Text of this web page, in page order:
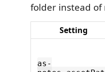
folder instead
Setting
as-